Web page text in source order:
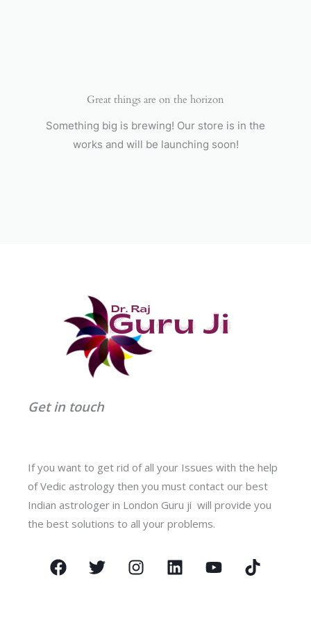
Great things are on the horizon
Something big is brewing! Our store is in the
works and will be launching soon!
Get in touch
If you want to get rid of all your Issues with the help
of Vedic astrology then you must contact our best
Indian astrologer in London Guru ji will provide you
the best solutions to all your problems.